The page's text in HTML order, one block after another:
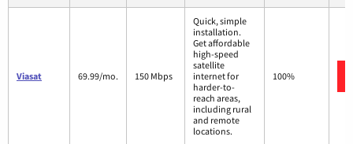
Viasat 69.99/mo. 150 Mbps
Quick, simple
installation.
Get affordable
high-speed
satellite
internet for
harder-to-
reach areas,
including rural
and remote
locations.
100%